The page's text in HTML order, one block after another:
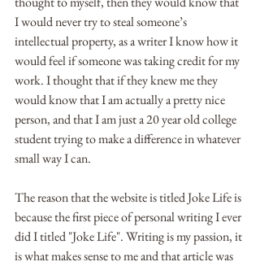
I would never try to steal someone’s
intellectual property, as a writer I know how it
would feel if someone was taking credit for my
work. I thought that if they knew me they
would know that I am actually a pretty nice
person, and that I am just a 20 year old college
student trying to make a difference in whatever
small way I can.
The reason that the website is titled Joke Life is
because the first piece of personal writing I ever
did I titled "Joke Life". Writing is my passion, it
is what makes sense to me and that article was